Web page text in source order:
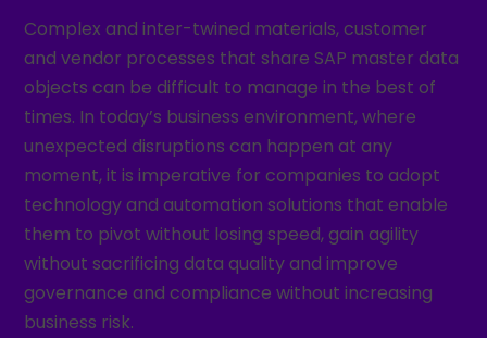
Complex and inter-twined materials, customer
and vendor processes that share SAP master data
objects can be difficult to manage in the best of
times. In today’s business environment, where
unexpected disruptions can happen at any
moment, it is imperative for companies to adopt
technology and automation solutions that enable
them to pivot without losing speed, gain agility
without sacrificing data quality and improve
governance and compliance without increasing
business risk.